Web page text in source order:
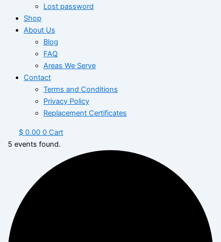
Lost password
Shop
About Us
Blog
FAQ
Areas We Serve
Contact
Terms and Conditions
Privacy Policy
Replacement Certificates
$ 0.00 0 Cart
5 events found.